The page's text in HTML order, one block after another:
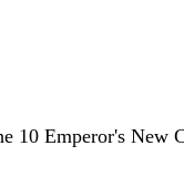
10 Emperor's New